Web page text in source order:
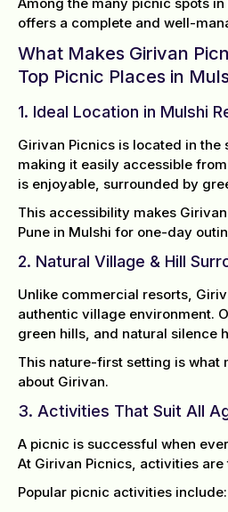
offers a complete and well-
What Makes Girivan
Top Picnic Places in
1. Ideal Location in Mulshi
Girivan Picnics is located in the
making it easily accessible
is enjoyable, surrounded by
This accessibility makes
Pune in Mulshi for one-day
2. Natural Village & Hill
Unlike commercial resorts,
authentic village environment.
green hills, and natural silence
This nature-first setting is what
about Girivan.
3. Activities That Suit All
A picnic is successful when
At Girivan Picnics, activities
Popular picnic activities include: